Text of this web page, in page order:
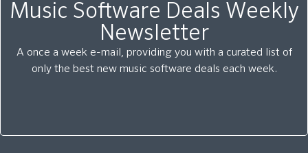
Music Software Deals Weekly
Newsletter
A once a week e-mail, providing you with a curated list of
only the best new music software deals each week.